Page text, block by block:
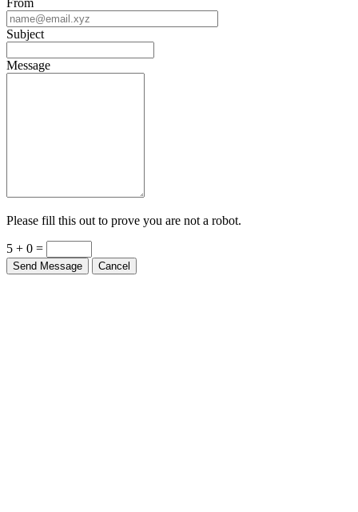
Subject
Message
Please fill this out to prove you are not a robot.
5 + 0 =
Send Message Cancel